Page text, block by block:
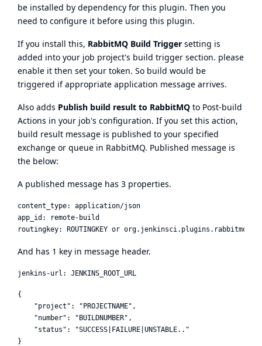
be installed by dependency for this plugin. Then you
need to configure it before using this plugin.
If you install this, RabbitMQ Build Trigger setting is
added into your job project's build trigger section. please
enable it then set your token. So build would be
triggered if appropriate application message arrives.
Also adds Publish build result to RabbitMQ to Post-build
Actions in your job's configuration. If you set this action,
build result message is published to your specified
exchange or queue in RabbitMQ. Published message is
the below:
A published message has 3 properties.
content_type: application/json
app_id: remote-build
And has 1 key in message header.
{
    "project": "PROJECTNAME",
    "number": "BUILDNUMBER",
    "status": "SUCCESS|FAILURE|UNSTABLE.."